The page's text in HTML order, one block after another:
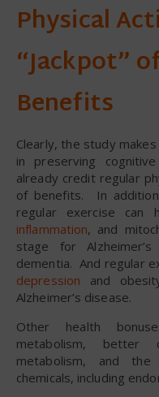
Physical
“Jackpot”
Benefits
Clearly, the study
in preserving
already credit regular
of benefits. In
regular exercise can
inflammation, and
stage for
dementia. And regular
depression and
Alzheimer’s disease.
Other health
metabolism, better
metabolism, and
chemicals, including